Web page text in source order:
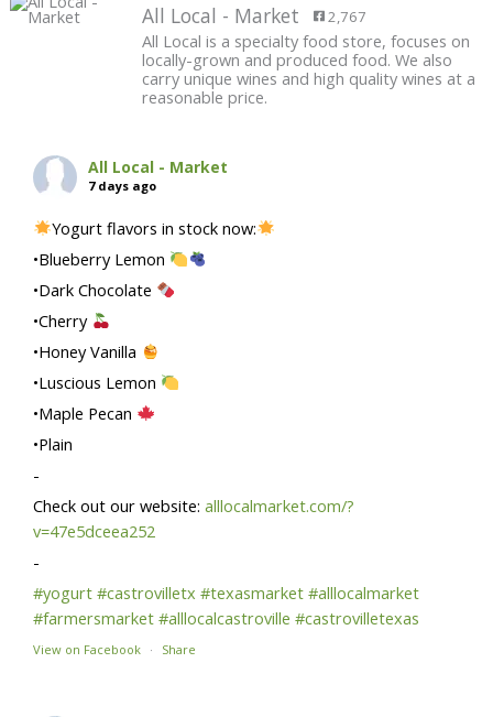
All Local - Market 2,767
All Local is a specialty food store, focuses on
locally-grown and produced food. We also
carry unique wines and high quality wines at a
reasonable price.
All Local - Market
7 days ago
Yogurt flavors in stock now:
•Blueberry Lemon
•Dark Chocolate
•Cherry
•Honey Vanilla
•Luscious Lemon
•Maple Pecan
•Plain
-
Check out our website:alllocalmarket.com/?
v=47e5dceea252
-
#yogurt #castrovilletx #texasmarket #alllocalmarket
#farmersmarket #alllocalcastroville #castrovilletexas
View on Facebook · Share